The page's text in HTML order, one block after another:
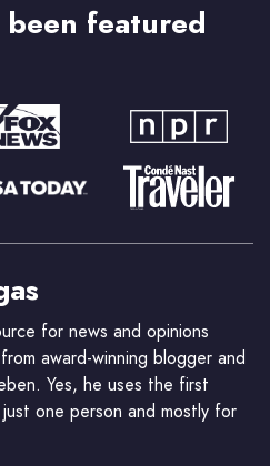
been featured
for news and opinions
award-winning blogger and
Yes, he uses the first
one person and mostly for